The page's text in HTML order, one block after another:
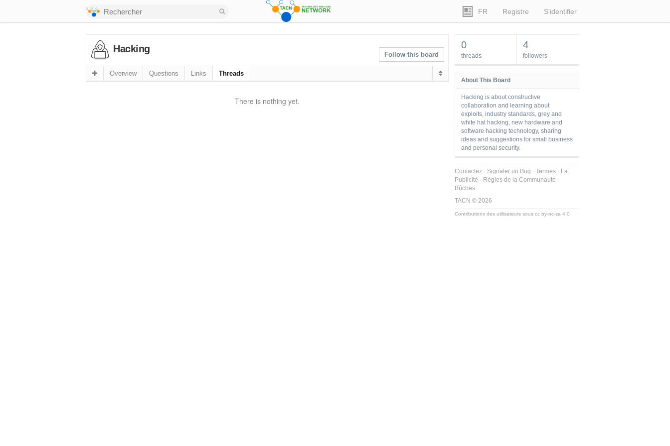
FR Registre S'identifier
Hacking
Follow this board
Overview Questions Links Threads
0
threads
4
followers
About This Board
Hacking is about constructive
collaboration and learning about
exploits, industry standards, grey and
white hat hacking, new hardware and
software hacking technology, sharing
ideas and suggestions for small business
and personal security.
Contactez Signaler un Bug Termes
La
Publicité
Règles de la Communauté
Bûches
TACN © 2026
Contributions des utilisateurs sous cc by-nc-sa 4.0